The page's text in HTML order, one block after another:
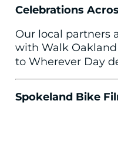
Celebrations
Our local partners
with Walk
to Wherever Day
Spokeland Bike